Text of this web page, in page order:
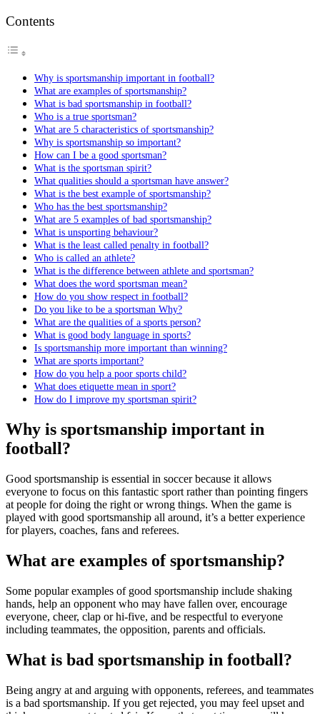
Contents
Why is sportsmanship important in football?
What are examples of sportsmanship?
What is bad sportsmanship in football?
Who is a true sportsman?
What are 5 characteristics of sportsmanship?
Why is sportsmanship so important?
How can I be a good sportsman?
What is the sportsman spirit?
What qualities should a sportsman have answer?
What is the best example of sportsmanship?
Who has the best sportsmanship?
What are 5 examples of bad sportsmanship?
What is unsporting behaviour?
What is the least called penalty in football?
Who is called an athlete?
What is the difference between athlete and sportsman?
What does the word sportsman mean?
How do you show respect in football?
Do you like to be a sportsman Why?
What are the qualities of a sports person?
What is good body language in sports?
Is sportsmanship more important than winning?
What are sports important?
How do you help a poor sports child?
What does etiquette mean in sport?
How do I improve my sportsman spirit?
Why is sportsmanship important in
football?
Good sportsmanship is essential in soccer because it allows
everyone to focus on this fantastic sport rather than pointing fingers
at people for doing the right or wrong things. When the game is
played with good sportsmanship all around, it’s a better experience
for players, coaches, fans and referees.
What are examples of sportsmanship?
Some popular examples of good sportsmanship include shaking
hands, help an opponent who may have fallen over, encourage
everyone, cheer, clap or hi-five, and be respectful to everyone
including teammates, the opposition, parents and officials.
What is bad sportsmanship in football?
Being angry at and arguing with opponents, referees, and teammates
is a bad sportsmanship. If you get rejected, you may feel upset and